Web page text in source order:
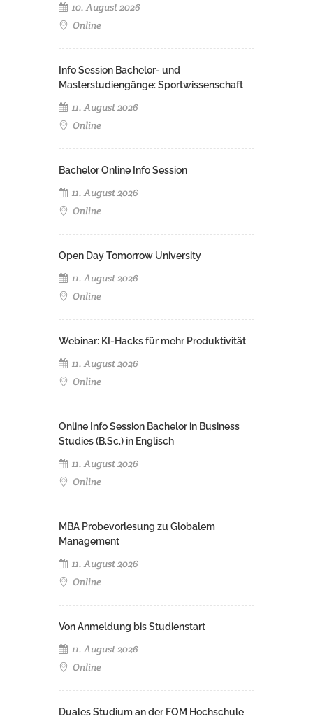
10. August 2026
Online
Info Session Bachelor- und
Masterstudiengänge: Sportwissenschaft
11. August 2026
Online
Bachelor Online Info Session
11. August 2026
Online
Open Day Tomorrow University
11. August 2026
Online
Webinar: KI-Hacks für mehr Produktivität
11. August 2026
Online
Online Info Session Bachelor in Business
Studies (B.Sc.) in Englisch
11. August 2026
Online
MBA Probevorlesung zu Globalem
Management
11. August 2026
Online
Von Anmeldung bis Studienstart
11. August 2026
Online
Duales Studium an der FOM Hochschule